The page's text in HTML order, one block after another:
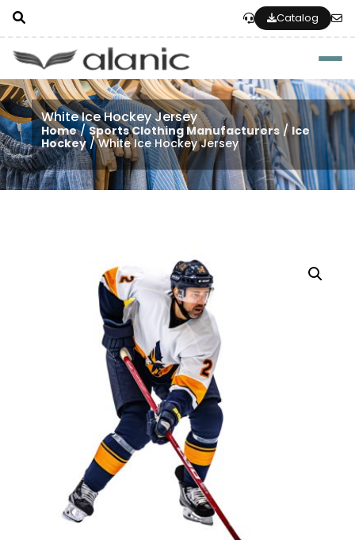
Catalog
White Ice Hockey Jersey
Home/Sports Clothing Manufacturers/ Ice
Hockey/ White Ice Hockey Jersey